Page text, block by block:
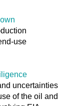
use
uncertainties
of the oil and